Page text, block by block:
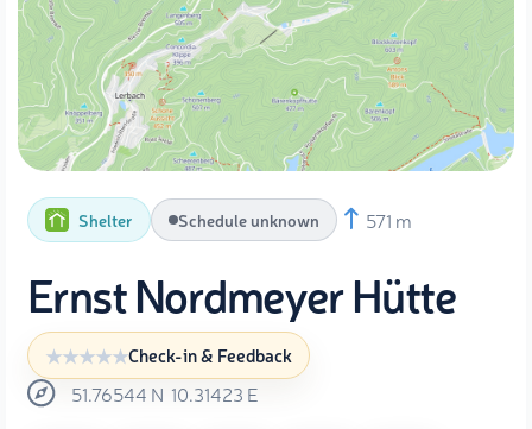
Shelter Schedule unknown 571 m
Ernst Nordmeyer Hütte
Check-in & Feedback
51.76544 N 10.31423 E